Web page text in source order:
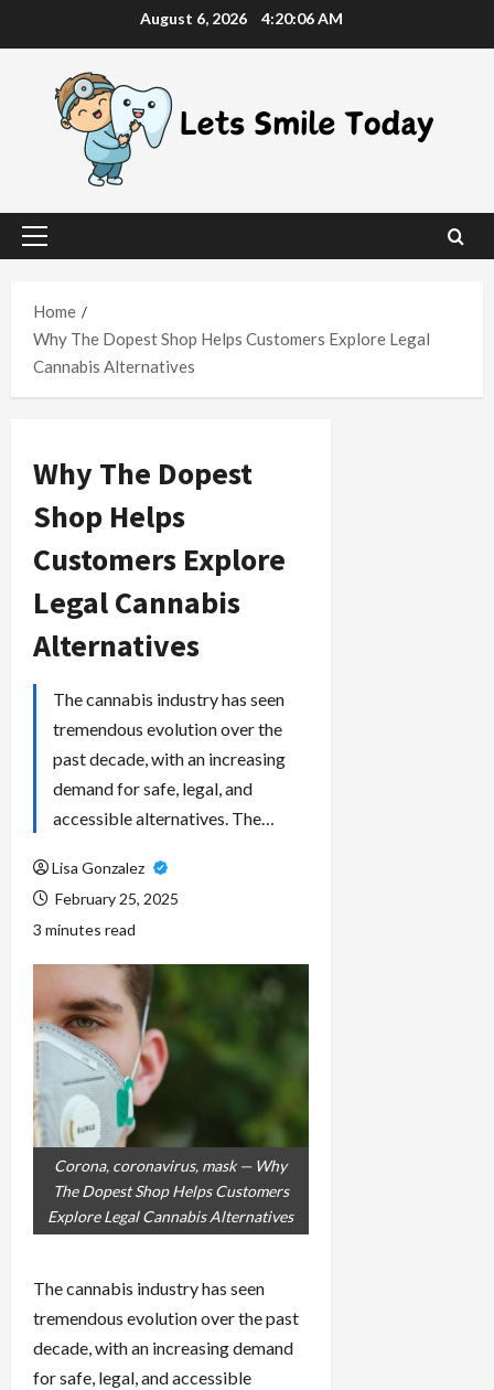
to
August 6, 2026 4:20:07 AM
Primary
Home
Why The Dopest Shop Helps Customers Explore Legal
Cannabis Alternatives
Why The Dopest
Shop Helps
Customers Explore
Legal Cannabis
Alternatives
The cannabis industry has seen
tremendous evolution over the
past decade, with an increasing
demand for safe, legal, and
accessible alternatives. The…
Lisa Gonzalez
February 25, 2025
3 minutes read
Corona, coronavirus, mask — Why
The Dopest Shop Helps Customers
Explore Legal Cannabis Alternatives
The cannabis industry has seen
tremendous evolution over the past
decade, with an increasing demand
for safe, legal, and accessible